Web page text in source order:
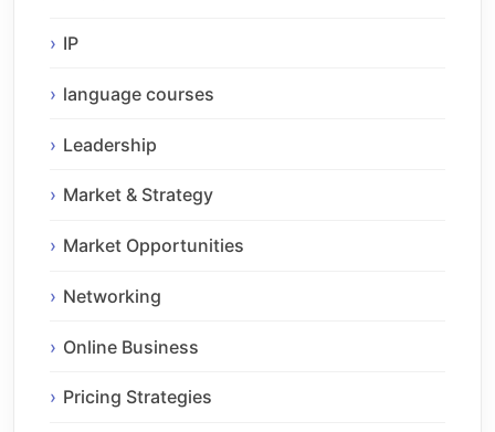
IP
language courses
Leadership
Market & Strategy
Market Opportunities
Networking
Online Business
Pricing Strategies